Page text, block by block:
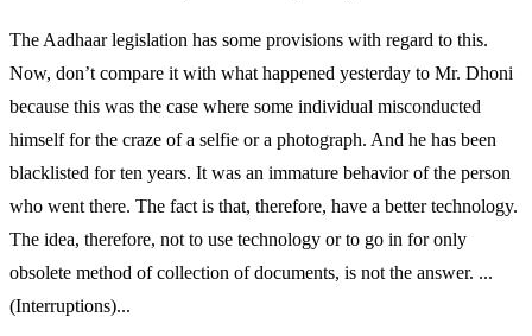
The Aadhaar legislation has some provisions with regard to this.
Now, don’t compare it with what happened yesterday to Mr. Dhoni
because this was the case where some individual misconducted
himself for the craze of a selfie or a photograph. And he has been
blacklisted for ten years. It was an immature behavior of the person
who went there. The fact is that, therefore, have a better technology.
The idea, therefore, not to use technology or to go in for only
obsolete method of collection of documents, is not the answer. ...
(Interruptions)...